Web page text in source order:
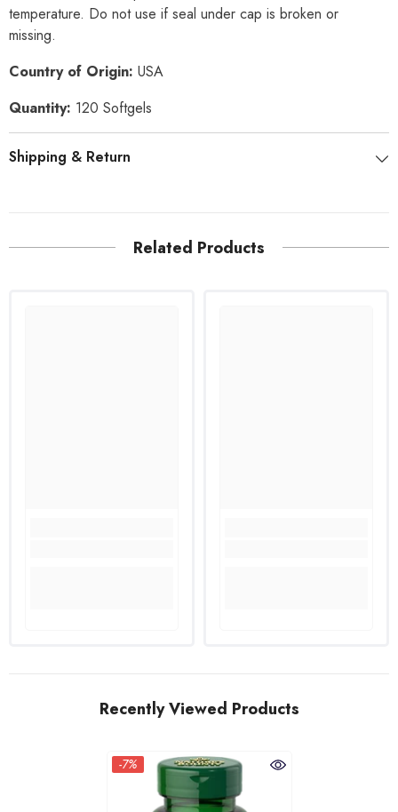
temperature. Do not use if seal under cap is broken or
missing.
Country of Origin: USA
Quantity: 120 Softgels
Shipping & Return
Related Products
Recently Viewed Products
-7%